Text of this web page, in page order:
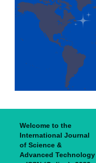
Welcome to the
International Journal
of Science &
Advanced Technology